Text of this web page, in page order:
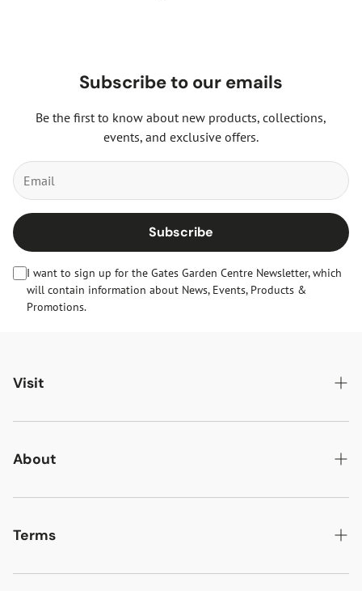
Subscribe to our emails
Be the first to know about new products, collections,
events, and exclusive offers.
Subscribe
I want to sign up for the Gates Garden Centre Newsletter, which
will contain information about News, Events, Products &
Promotions.
Visit
Gates Oakham
Gates Woodlands Hinckley
About
About Us
News & Events
Terms
Delivery